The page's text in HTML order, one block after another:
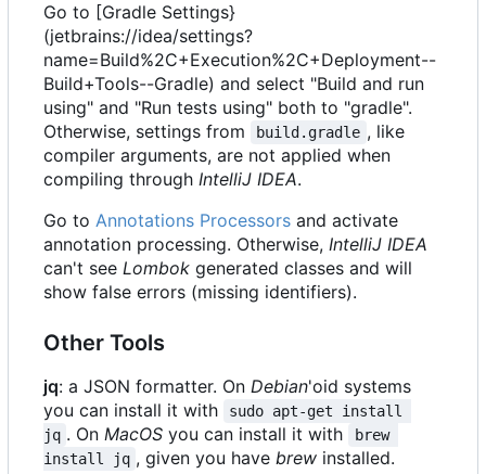
Go to [Gradle Settings}
(jetbrains://idea/settings?
name=Build%2C+Execution%2C+Deployment--
Build+Tools--Gradle) and select "Build and run
using" and "Run tests using" both to "gradle".
Otherwise, settings from
build.gradle , like
compiler arguments, are not applied when
compiling through IntelliJ IDEA.
Go to Annotations Processors and activate
annotation processing. Otherwise, IntelliJ IDEA
can't see Lombok generated classes and will
show false errors (missing identifiers).
Other Tools
jq: a JSON formatter. On Debian'oid systems
you can install it with
sudo apt-get install
jq . OnMacOS you can install it with
brew
install jq , given you havebrew installed.